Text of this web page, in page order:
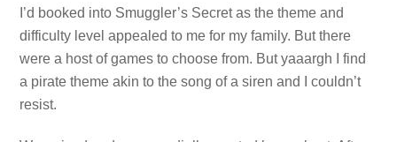
I’d booked into Smuggler’s Secret as the theme and
difficulty level appealed to me for my family. But there
were a host of games to choose from. But yaaargh I find
a pirate theme akin to the song of a siren and I couldn’t
resist.